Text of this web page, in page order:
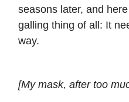
seasons later, and
galling thing of all: It
way.
[My mask, after too